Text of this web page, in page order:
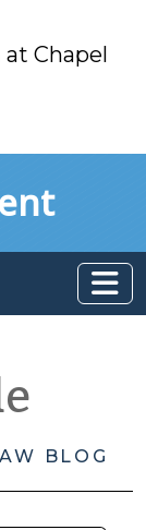
Chapel
BLOG